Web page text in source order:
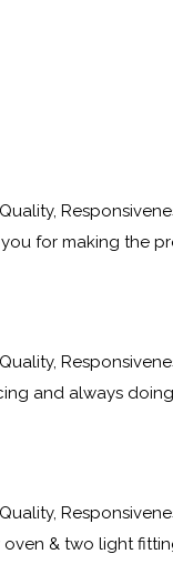
for making the
and always
& two light